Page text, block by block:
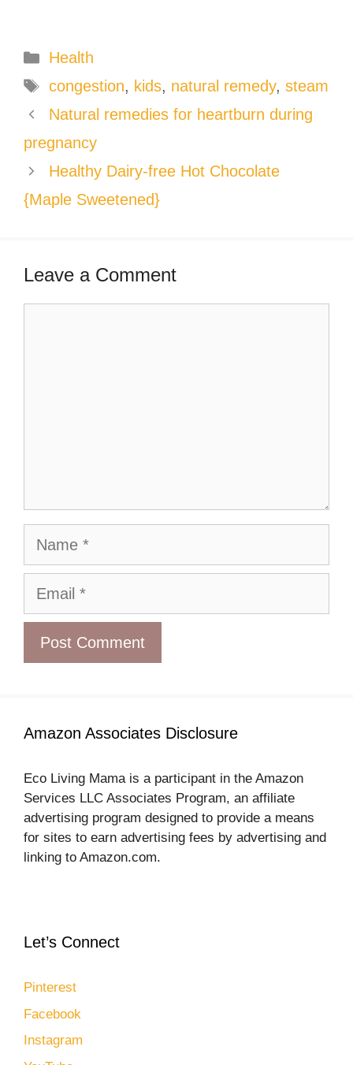
Categories
Health
Tags
congestion, kids, natural remedy, steam
Natural remedies for heartburn during
pregnancy
Healthy Dairy-free Hot Chocolate
{Maple Sweetened}
Leave a Comment
Name
Email
Amazon Associates Disclosure
Eco Living Mama is a participant in the Amazon
Services LLC Associates Program, an affiliate
advertising program designed to provide a means
for sites to earn advertising fees by advertising and
linking to Amazon.com.
Let’s Connect
Pinterest
Facebook
Instagram